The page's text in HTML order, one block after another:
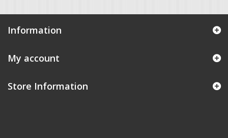
Information
My account
Store Information